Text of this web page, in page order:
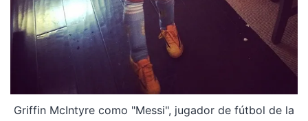
Griffin McIntyre como "Messi", jugador de fútbol de la